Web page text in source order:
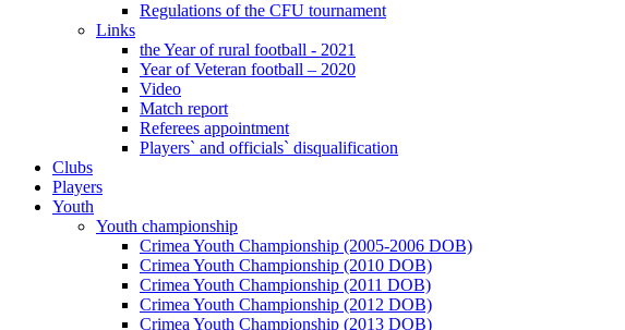
Regulations of the CFU tournament
Links
the Year of rural football - 2021
Year of Veteran football – 2020
Video
Match report
Referees appointment
Players` and officials` disqualification
Clubs
Players
Youth
Youth championship
Crimea Youth Championship (2005-2006 DOB)
Crimea Youth Championship (2010 DOB)
Crimea Youth Championship (2011 DOB)
Crimea Youth Championship (2012 DOB)
Crimea Youth Championship (2013 DOB)